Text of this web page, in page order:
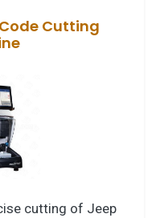
Code Cutting
cutting of Jeep